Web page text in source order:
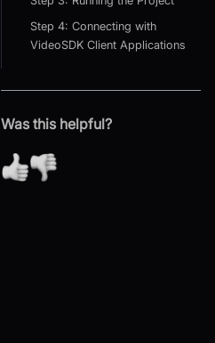
Step 4: Connecting with
VideoSDK Client Applications
Was this helpful?